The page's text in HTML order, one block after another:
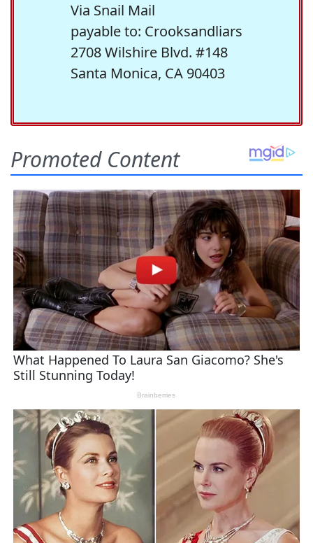
Via Snail Mail
payable to: Crooksandliars
2708 Wilshire Blvd. #148
Santa Monica, CA 90403